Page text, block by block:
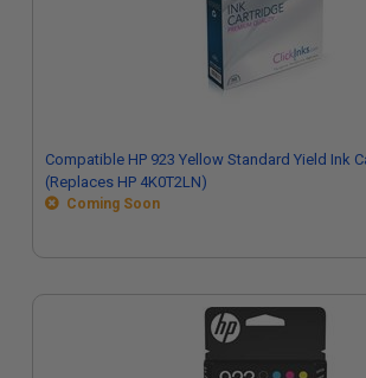
Compatible HP 923 Yellow Standard Yield Ink
(Replaces HP 4K0T2LN)
Coming Soon